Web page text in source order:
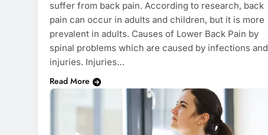
suffer from back pain. According to research, back
pain can occur in adults and children, but it is more
prevalent in adults. Causes of Lower Back Pain by
spinal problems which are caused by infections and
injuries. Injuries…
Read More